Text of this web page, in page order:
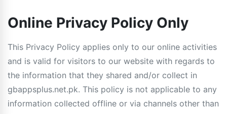
Online Privacy Policy Only
This Privacy Policy applies only to our online activities
and is valid for visitors to our website with regards to
the information that they shared and/or collect in
gbappsplus.net.pk. This policy is not applicable to any
information collected offline or via channels other than